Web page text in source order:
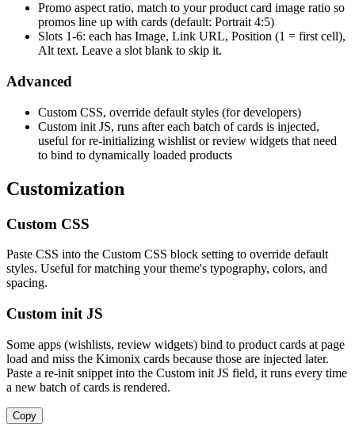
Promo aspect ratio, match to your product card image ratio so
promos line up with cards (default: Portrait 4:5)
Slots 1-6: each has Image, Link URL, Position (1 = first cell),
Alt text. Leave a slot blank to skip it.
Advanced
Custom CSS, override default styles (for developers)
Custom init JS, runs after each batch of cards is injected,
useful for re-initializing wishlist or review widgets that need
to bind to dynamically loaded products
Customization
Custom CSS
Paste CSS into the Custom CSS block setting to override default
styles. Useful for matching your theme's typography, colors, and
spacing.
Custom init JS
Some apps (wishlists, review widgets) bind to product cards at page
load and miss the Kimonix cards because those are injected later.
Paste a re-init snippet into the Custom init JS field, it runs every time
a new batch of cards is rendered.
Copy